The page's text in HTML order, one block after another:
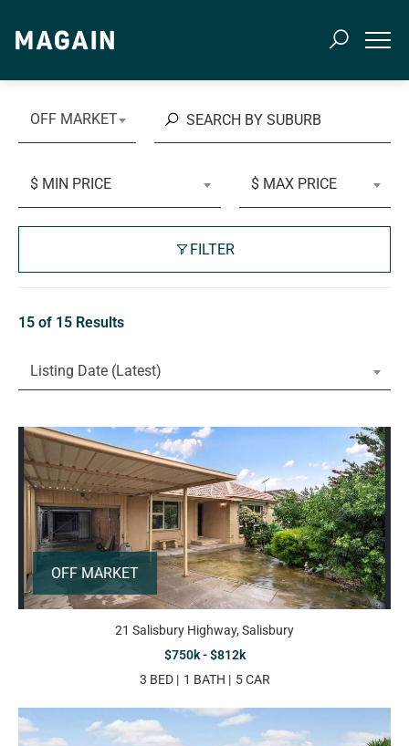
OFF MARKET
$ MIN PRICE $ MAX PRICE
FILTER
15 of 15 Results
Listing Date (Latest)
OFF MARKET
21 Salisbury Highway, Salisbury
$750k - $812k
3 BED
1 BATH 5 CAR